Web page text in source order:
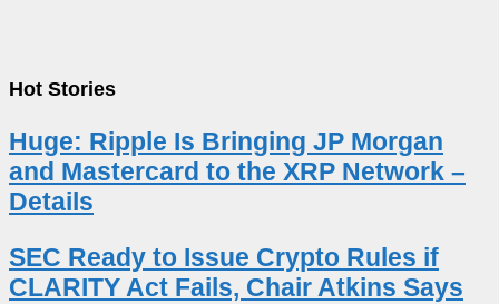
Hot Stories
Huge: Ripple Is Bringing JP Morgan
and Mastercard to the XRP Network –
Details
SEC Ready to Issue Crypto Rules if
CLARITY Act Fails, Chair Atkins Says